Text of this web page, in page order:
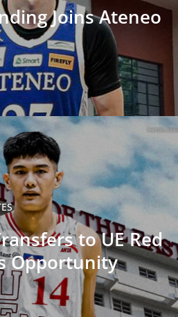
Joins Ateneo
to UE Red
Opportunity